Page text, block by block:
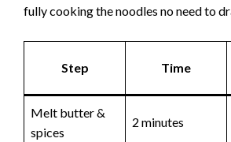
o
fully cooking the noodles no need to
Step Time
Melt butter &
spices
2 minutes